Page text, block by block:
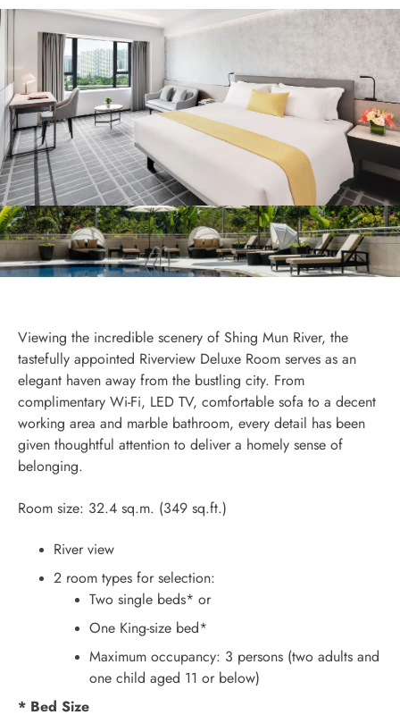
Viewing the incredible scenery of Shing Mun River, the
tastefully appointed Riverview Deluxe Room serves as an
elegant haven away from the bustling city. From
complimentary Wi-Fi, LED TV, comfortable sofa to a decent
working area and marble bathroom, every detail has been
given thoughtful attention to deliver a homely sense of
belonging.
Room size: 32.4 sq.m. (349 sq.ft.)
River view
2 room types for selection:
Two single beds* or
One King-size bed*
Maximum occupancy: 3 persons (two adults and
one child aged 11 or below)
* Bed Size